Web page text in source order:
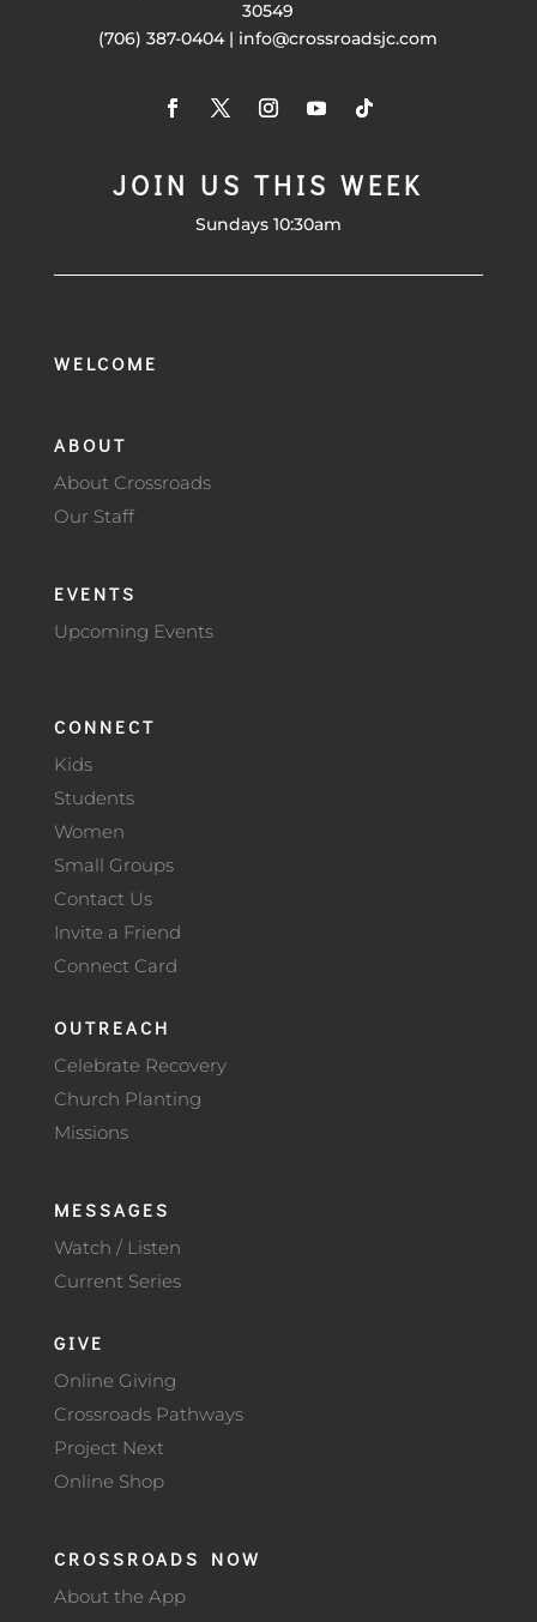
30549
(706) 387-0404 | info@crossroadsjc.com
JOIN US THIS WEEK
Sundays 10:30am
WELCOME
ABOUT
About Crossroads
Our Staff
EVENTS
Upcoming Events
CONNECT
Kids
Students
Women
Small Groups
Contact Us
Invite a Friend
Connect Card
OUTREACH
Celebrate Recovery
Church Planting
Missions
MESSAGES
Watch / Listen
Current Series
GIVE
Online Giving
Crossroads Pathways
Project Next
Online Shop
CROSSROADS NOW
About the App